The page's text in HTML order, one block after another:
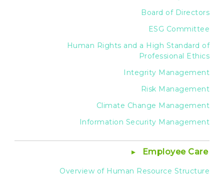
Board of Directors
ESG Committee
Human Rights and a High Standard of
Professional Ethics
Integrity Management
Risk Management
Climate Change Management
Information Security Management
Employee Care
Overview of Human Resource Structure